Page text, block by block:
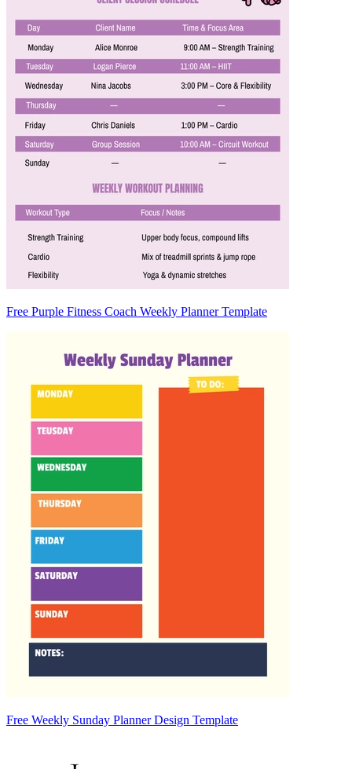
Free Purple Fitness Coach Weekly Planner Template
Free Weekly Sunday Planner Design Template